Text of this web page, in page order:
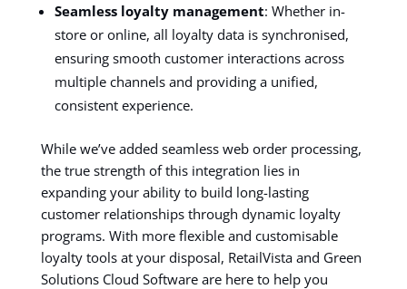
Seamless loyalty management: Whether in-
store or online, all loyalty data is synchronised,
ensuring smooth customer interactions across
multiple channels and providing a unified,
consistent experience.
While we’ve added seamless web order processing,
the true strength of this integration lies in
expanding your ability to build long-lasting
customer relationships through dynamic loyalty
programs. With more flexible and customisable
loyalty tools at your disposal, RetailVista and Green
Solutions Cloud Software are here to help you